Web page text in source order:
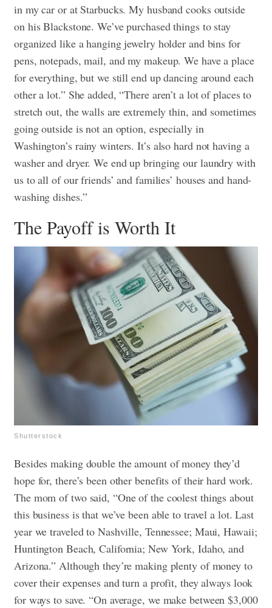
in my car or at Starbucks. My husband cooks outside
on his Blackstone. We’ve purchased things to stay
organized like a hanging jewelry holder and bins for
pens, notepads, mail, and my makeup. We have a place
for everything, but we still end up dancing around each
other a lot.” She added, “There aren’t a lot of places to
stretch out, the walls are extremely thin, and sometimes
going outside is not an option, especially in
Washington’s rainy winters. It’s also hard not having a
washer and dryer. We end up bringing our laundry with
us to all of our friends’ and families’ houses and hand-
washing dishes.”
The Payoff is Worth It
Shutterstock
Besides making double the amount of money they’d
hope for, there’s been other benefits of their hard work.
The mom of two said, “One of the coolest things about
this business is that we’ve been able to travel a lot. Last
year we traveled to Nashville, Tennessee; Maui, Hawaii;
Huntington Beach, California; New York, Idaho, and
Arizona.” Although they’re making plenty of money to
cover their expenses and turn a profit, they always look
for ways to save. “On average, we make between $3,000